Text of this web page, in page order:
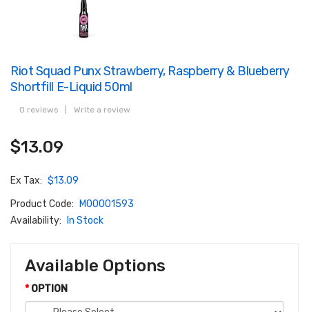
Riot Squad Punx Strawberry, Raspberry & Blueberry
Shortfill E-Liquid 50ml
0 reviews Write a review
$13.09
Ex Tax: $13.09
Product Code:
M00001593
Availability:
In Stock
Available Options
OPTION